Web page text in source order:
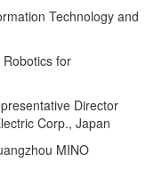
Technology and
for
Director
Corp., Japan
MINO